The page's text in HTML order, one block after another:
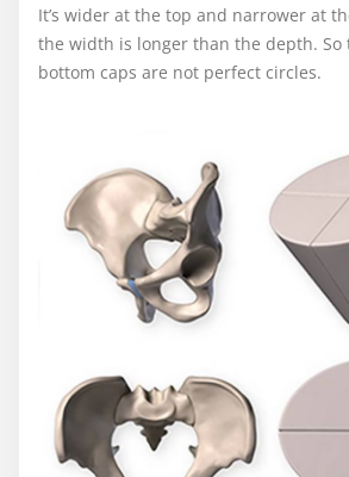
It’s wider at the top and narrower at
the width is longer than the depth. So
bottom caps are not perfect circles.